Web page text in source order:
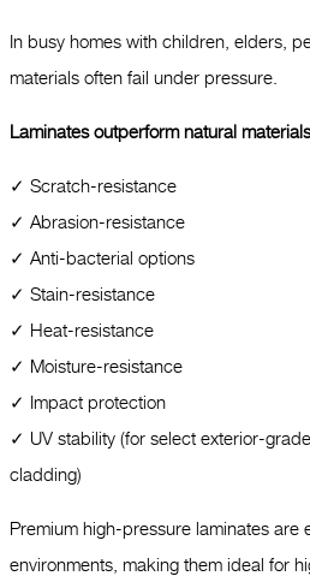
In busy homes with children, elders,
materials often fail under pressure.
Laminates outperform natural
✓ Scratch-resistance
✓ Abrasion-resistance
✓ Anti-bacterial options
✓ Stain-resistance
✓ Heat-resistance
✓ Moisture-resistance
✓ Impact protection
✓ UV stability (for select exterior-
cladding)
Premium high-pressure laminates are
environments, making them ideal for